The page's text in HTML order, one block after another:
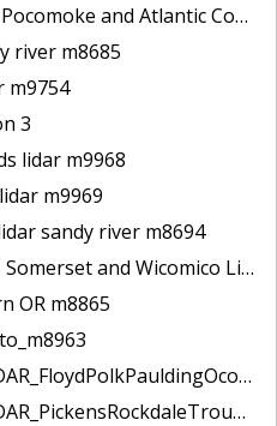
and Atlantic Coastal
river m8685
m9754
3
lidar m9968
m9969
sandy river m8694
and Wicomico Lidar
OR m8865